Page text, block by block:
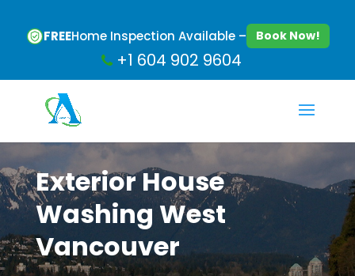
FREEHome Inspection Available – Book Now!
+1 604 902 9604
Exterior House
Washing West
Vancouver